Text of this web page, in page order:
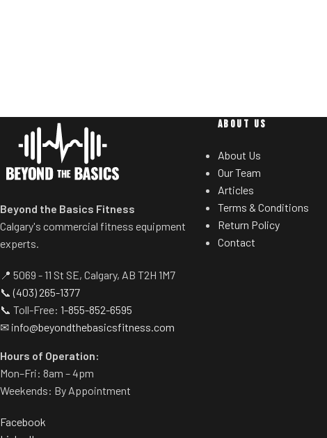
different spaces and needs
Beyond the Basics Fitness
Calgary's commercial fitness equipment
experts.
📍 5069 - 11 St SE, Calgary, AB T2H 1M7
📞(403) 265-1377
📞 Toll-Free: 1-855-852-6595
✉ info@beyondthebasicsfitness.com
Hours of Operation:
Mon–Fri: 8am – 4pm
Weekends: By Appointment
Facebook
ABOUT US
About Us
Our Team
Articles
Terms & Conditions
Return Policy
Contact